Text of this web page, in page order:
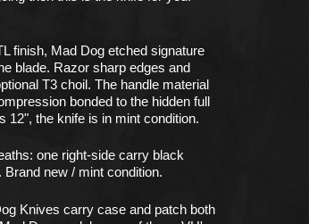
finish, Mad Dog etched signature
blade. Razor sharp edges and
T3 choil. The handle material
bonded to the hidden full
12", the knife is in mint condition.
one right-side carry black
new / mint condition.
Knives carry case and patch both